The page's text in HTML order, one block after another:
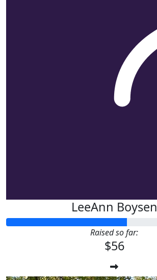
LeeAnn Boysen
Raised so far:
$56